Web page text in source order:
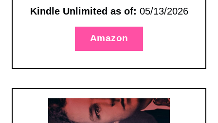
Kindle Unlimited as of: 05/13/2026
Amazon